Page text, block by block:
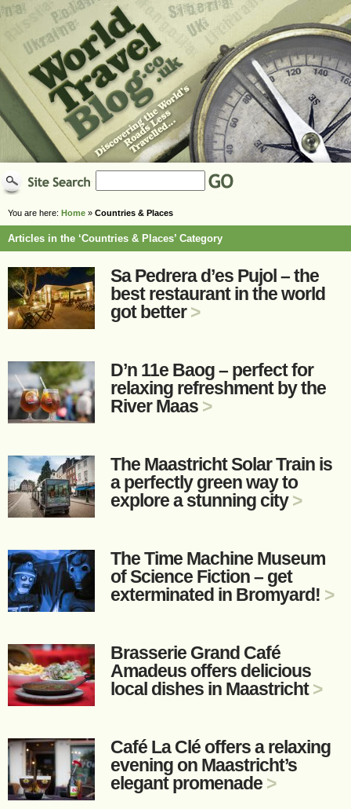
You are here: Home » Countries & Places
Articles in the ‘Countries & Places’ Category
Sa Pedrera d’es Pujol – the
best restaurant in the world
got better>
D’n 11e Baog – perfect for
relaxing refreshment by the
River Maas >
The Maastricht Solar Train is
a perfectly green way to
explore a stunning city>
The Time Machine Museum
of Science Fiction – get
exterminated in Bromyard! >
Brasserie Grand Café
Amadeus offers delicious
local dishes in Maastricht>
Café La Clé offers a relaxing
evening on Maastricht’s
elegant promenade >